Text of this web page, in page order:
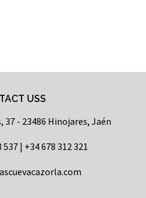
USS
37 - 23486 Hinojares, Jaén
537 | +34 678 312 321